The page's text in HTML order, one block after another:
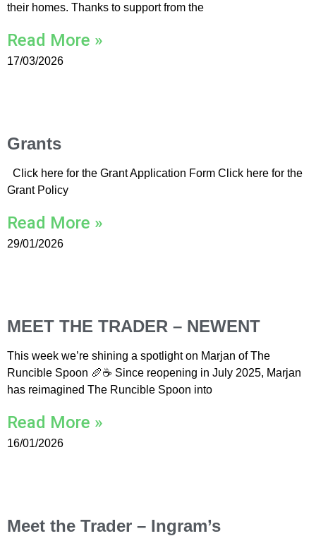
their homes. Thanks to support from the
Read More »
17/03/2026
Grants
Click here for the Grant Application Form Click here for the
Grant Policy
Read More »
29/01/2026
MEET THE TRADER – NEWENT
This week we’re shining a spotlight on Marjan of The
Runcible Spoon 🥖☕ Since reopening in July 2025, Marjan
has reimagined The Runcible Spoon into
Read More »
16/01/2026
Meet the Trader – Ingram’s